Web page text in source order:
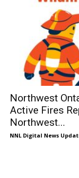
Northwest
Active Fires
Northwest...
NNL Digital News